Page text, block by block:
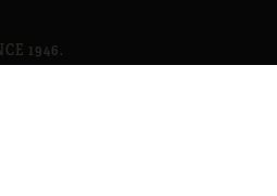
for Sale
1946.